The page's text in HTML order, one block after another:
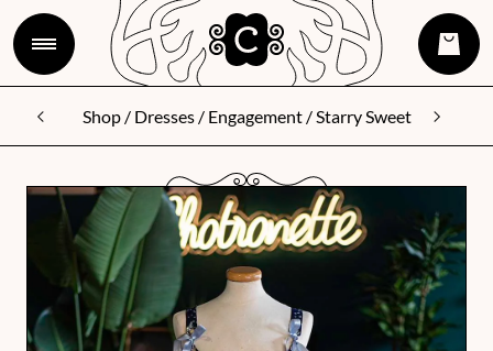
Shop/ Dresses/ Engagement/ Starry Sweet